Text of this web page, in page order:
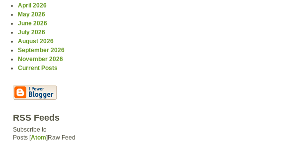
April 2026
May 2026
June 2026
July 2026
August 2026
September 2026
November 2026
Current Posts
RSS Feeds
Subscribe to
Posts [Atom]Raw Feed